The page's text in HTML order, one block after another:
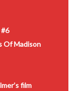
Of Madison
film